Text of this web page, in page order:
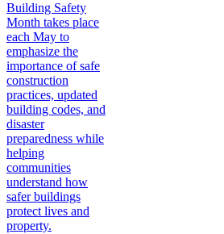
Building Safety
Month takes place
each May to
emphasize the
importance of safe
construction
practices, updated
building codes, and
disaster
preparedness while
helping
communities
understand how
safer buildings
protect lives and
property.